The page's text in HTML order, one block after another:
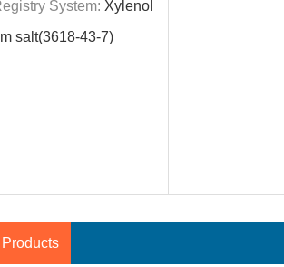
System: Xylenol
salt(3618-43-7)